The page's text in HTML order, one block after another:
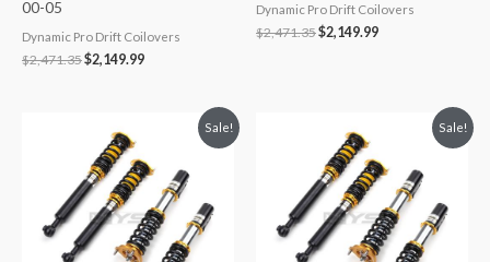
00-05
Dynamic Pro Drift Coilovers
$2,471.35$2,149.99
Dynamic Pro Drift Coilovers
$2,471.35$2,149.99
Sale!
price
was:
$2,471.35.$2,149.99.
Sale!
price
was:
$2,471.35.$2,149.99.